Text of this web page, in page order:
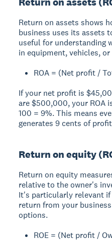
Return on assets shows
business uses its assets
useful for understanding
in equipment, vehicles,
ROA = (Net profit /
If your net profit is
are $500,000, your ROA
100 = 9%. This means
generates 9 cents of
Return on equity
Return on equity
relative to the owner's
It's particularly relevant
return from your
options.
ROE = (Net profit /